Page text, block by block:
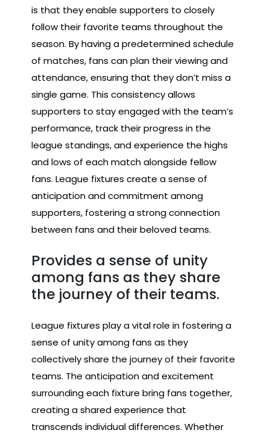
is that they enable supporters to closely
follow their favorite teams throughout the
season. By having a predetermined schedule
of matches, fans can plan their viewing and
attendance, ensuring that they don’t miss a
single game. This consistency allows
supporters to stay engaged with the team’s
performance, track their progress in the
league standings, and experience the highs
and lows of each match alongside fellow
fans. League fixtures create a sense of
anticipation and commitment among
supporters, fostering a strong connection
between fans and their beloved teams.
Provides a sense of unity
among fans as they share
the journey of their teams.
League fixtures play a vital role in fostering a
sense of unity among fans as they
collectively share the journey of their favorite
teams. The anticipation and excitement
surrounding each fixture bring fans together,
creating a shared experience that
transcends individual differences. Whether